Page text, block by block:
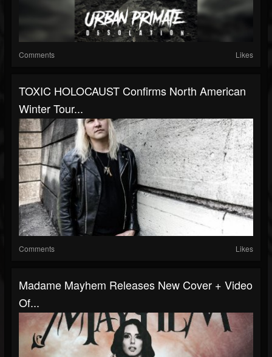
Comments Likes
TOXIC HOLOCAUST Confirms North American
Winter Tour...
Comments Likes
Madame Mayhem Releases New Cover + Video
Of...